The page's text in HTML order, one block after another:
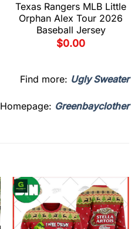
Texas Rangers MLB Little
Orphan Alex Tour 2026
Baseball Jersey
$0.00
Find more: Ugly Sweater
Homepage: Greenbayclother